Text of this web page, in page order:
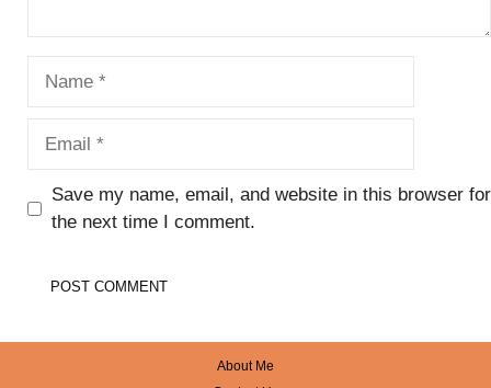
Save my name, email, and website in this browser for
the next time I comment.
About Me